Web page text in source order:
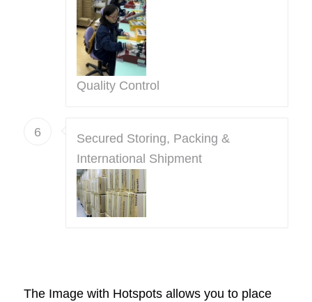
Quality Control
6
Secured Storing, Packing &
International Shipment
The Image with Hotspots allows you to place